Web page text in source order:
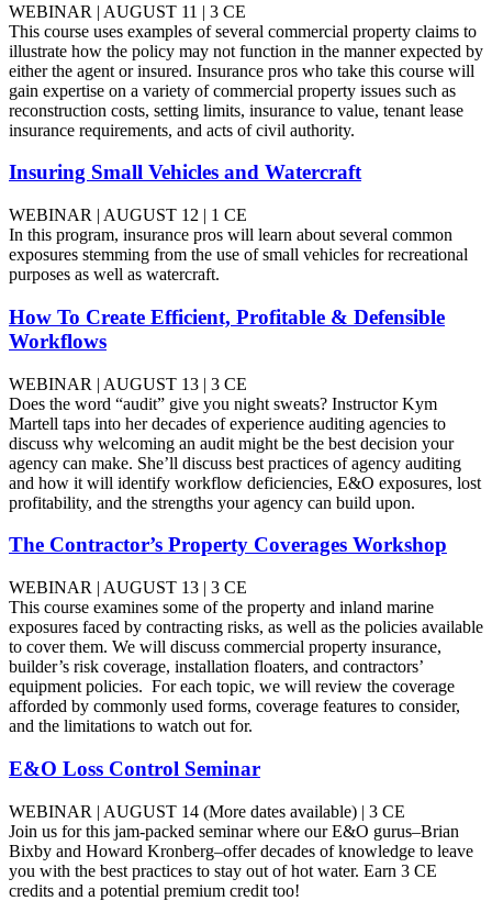
WEBINAR | AUGUST 11 | 3 CE
This course uses examples of several commercial property claims to
illustrate how the policy may not function in the manner expected by
either the agent or insured. Insurance pros who take this course will
gain expertise on a variety of commercial property issues such as
reconstruction costs, setting limits, insurance to value, tenant lease
insurance requirements, and acts of civil authority.
Insuring Small Vehicles and Watercraft
WEBINAR | AUGUST 12 | 1 CE
In this program, insurance pros will learn about several common
exposures stemming from the use of small vehicles for recreational
purposes as well as watercraft.
How To Create Efficient, Profitable & Defensible
Workflows
WEBINAR | AUGUST 13 | 3 CE
Does the word “audit” give you night sweats? Instructor Kym
Martell taps into her decades of experience auditing agencies to
discuss why welcoming an audit might be the best decision your
agency can make. She’ll discuss best practices of agency auditing
and how it will identify workflow deficiencies, E&O exposures, lost
profitability, and the strengths your agency can build upon.
The Contractor’s Property Coverages Workshop
WEBINAR | AUGUST 13 | 3 CE
This course examines some of the property and inland marine
exposures faced by contracting risks, as well as the policies available
to cover them. We will discuss commercial property insurance,
builder’s risk coverage, installation floaters, and contractors’
equipment policies. For each topic, we will review the coverage
afforded by commonly used forms, coverage features to consider,
and the limitations to watch out for.
E&O Loss Control Seminar
WEBINAR | AUGUST 14 (More dates available) | 3 CE
Join us for this jam-packed seminar where our E&O gurus–Brian
Bixby and Howard Kronberg–offer decades of knowledge to leave
you with the best practices to stay out of hot water. Earn 3 CE
credits and a potential premium credit too!